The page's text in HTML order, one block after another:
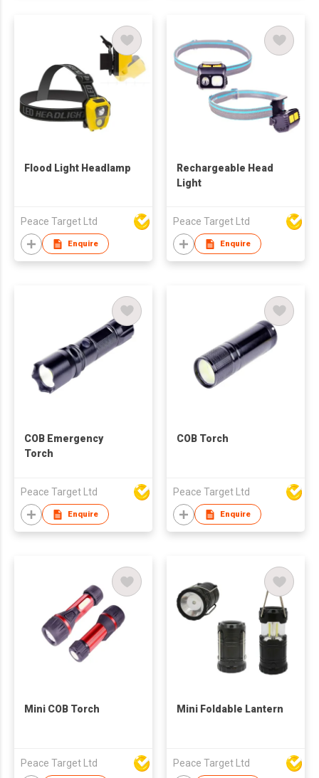
Flood Light Headlamp
Peace Target Ltd
Enquire
Rechargeable Head
Light
Peace Target Ltd
Enquire
COB Emergency
Torch
Peace Target Ltd
Enquire
COB Torch
Peace Target Ltd
Enquire
Mini COB Torch
Peace Target Ltd
Mini Foldable Lantern
Peace Target Ltd